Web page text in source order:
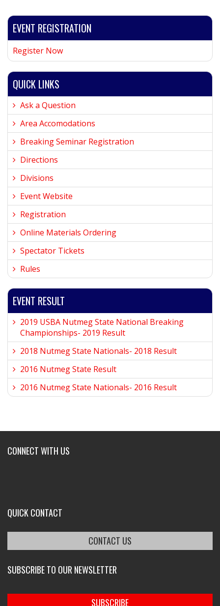
EVENT REGISTRATION
Register Now
QUICK LINKS
Ask a Question
Area Accomodations
Breaking Seminar Registration
Directions
Divisions
Event Website
Registration
Online Materials Ordering
Spectator Tickets
Rules
EVENT RESULT
2019 USBA Nutmeg State National Breaking
Championships- 2019 Result
2018 Nutmeg State Nationals- 2018 Result
2016 Nutmeg State Result
2016 Nutmeg State Nationals- 2016 Result
CONNECT WITH US
QUICK CONTACT
CONTACT US
SUBSCRIBE TO OUR NEWSLETTER
SUBSCRIBE